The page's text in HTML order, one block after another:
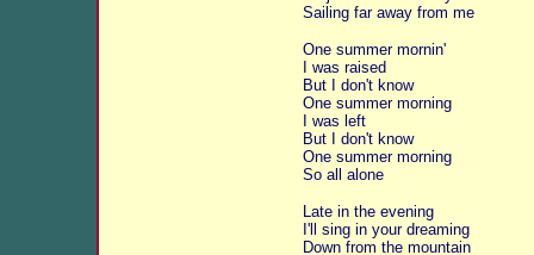
Sailing far away from me
One summer mornin'
I was raised
But I don't know
One summer morning
I was left
But I don't know
One summer morning
So all alone
Late in the evening
I'll sing in your dreaming
Down from the mountain